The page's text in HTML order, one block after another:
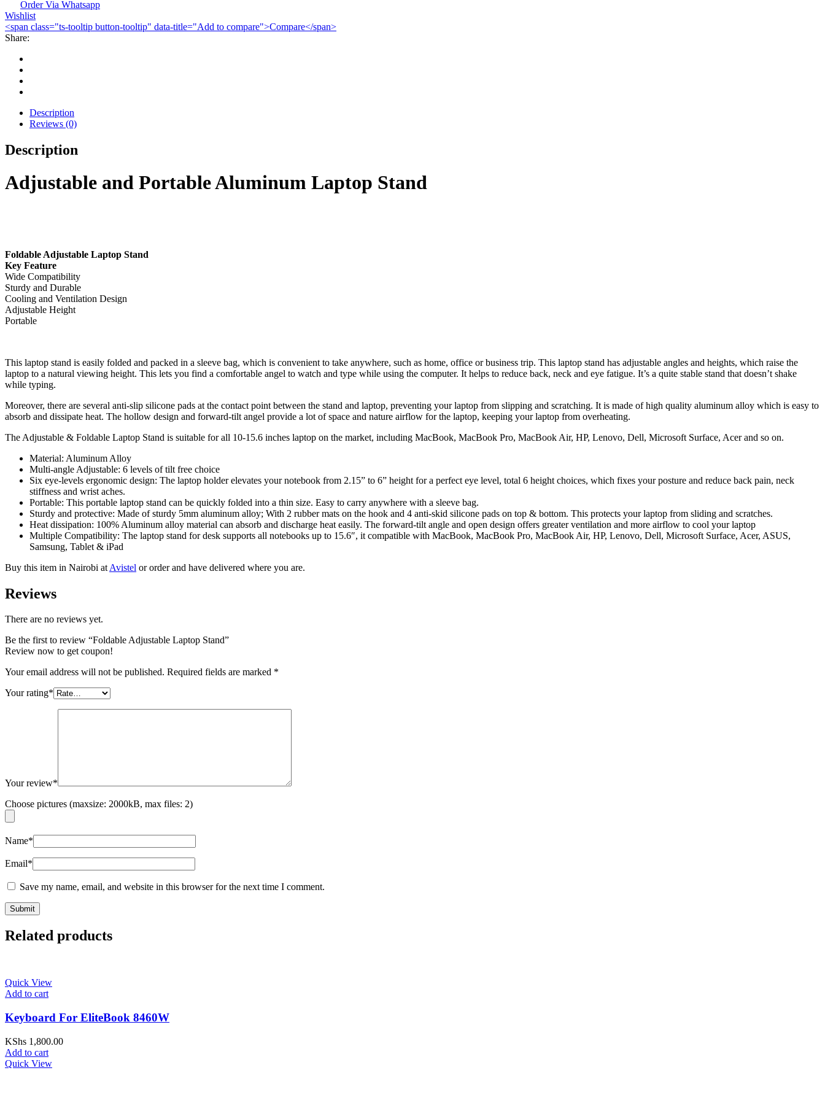
Stand
quantity
Order Via Whatsapp
Wishlist
<span class="ts-tooltip button-tooltip" data-title="Add to compare">Compare</span>
Share:
Description
Reviews (0)
Description
Adjustable and Portable Aluminum Laptop Stand
Foldable Adjustable Laptop Stand
Key Feature
Wide Compatibility
Sturdy and Durable
Cooling and Ventilation Design
Adjustable Height
Portable
This laptop stand is easily folded and packed in a sleeve bag, which is convenient to take anywhere, such as home, office or business trip. This laptop stand has adjustable angles and heights, which raise the
laptop to a natural viewing height. This lets you find a comfortable angel to watch and type while using the computer. It helps to reduce back, neck and eye fatigue. It’s a quite stable stand that doesn’t shake
while typing.
Moreover, there are several anti-slip silicone pads at the contact point between the stand and laptop, preventing your laptop from slipping and scratching. It is made of high quality aluminum alloy which is easy to
absorb and dissipate heat. The hollow design and forward-tilt angel provide a lot of space and nature airflow for the laptop, keeping your laptop from overheating.
The Adjustable & Foldable Laptop Stand is suitable for all 10-15.6 inches laptop on the market, including MacBook, MacBook Pro, MacBook Air, HP, Lenovo, Dell, Microsoft Surface, Acer and so on.
Material: Aluminum Alloy
Multi-angle Adjustable: 6 levels of tilt free choice
Six eye-levels ergonomic design: The laptop holder elevates your notebook from 2.15” to 6” height for a perfect eye level, total 6 height choices, which fixes your posture and reduce back pain, neck
stiffness and wrist aches.
Portable: This portable laptop stand can be quickly folded into a thin size. Easy to carry anywhere with a sleeve bag.
Sturdy and protective: Made of sturdy 5mm aluminum alloy; With 2 rubber mats on the hook and 4 anti-skid silicone pads on top & bottom. This protects your laptop from sliding and scratches.
Heat dissipation: 100% Aluminum alloy material can absorb and discharge heat easily. The forward-tilt angle and open design offers greater ventilation and more airflow to cool your laptop
Multiple Compatibility: The laptop stand for desk supports all notebooks up to 15.6″, it compatible with MacBook, MacBook Pro, MacBook Air, HP, Lenovo, Dell, Microsoft Surface, Acer, ASUS,
Samsung, Tablet & iPad
Buy this item in Nairobi at Avistel or order and have delivered where you are.
Reviews
There are no reviews yet.
Be the first to review “Foldable Adjustable Laptop Stand”
Review now to get coupon!
Your email address will not be published. Required fields are marked *
Your rating*
Your review*
Choose pictures (maxsize: 2000kB, max files: 2)
Name*
Email*
Save my name, email, and website in this browser for the next time I comment.
Related products
Quick View
Add to cart
Keyboard For EliteBook 8460W
KShs 1,800.00
Add to cart
Quick View